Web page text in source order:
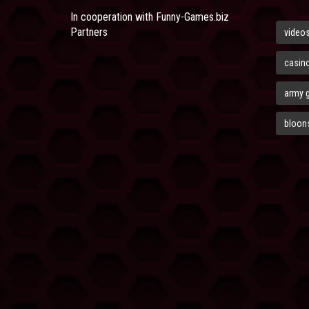
In cooperation with Funny-Games.biz
Partners
army